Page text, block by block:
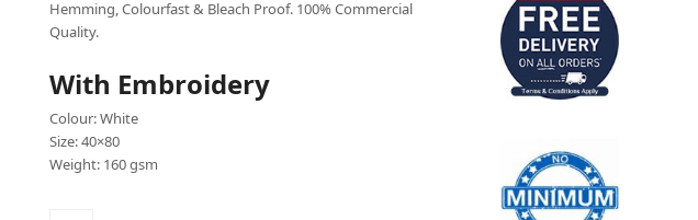
Hemming, Colourfast & Bleach Proof. 100% Commercial
Quality.
With Embroidery
Colour: White
Size: 40×80
Weight: 160 gsm